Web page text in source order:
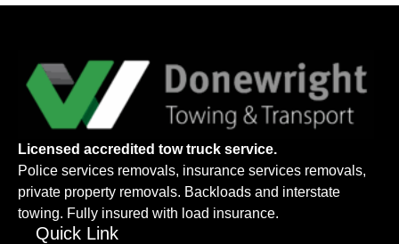
Licensed accredited tow truck service.
Police services removals, insurance services removals,
private property removals. Backloads and interstate
towing. Fully insured with load insurance.
Quick Link